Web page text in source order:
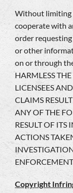
Without limiting
cooperate with
order
or other
on or through
HARMLESS
LICENSEES
CLAIMS
ANY OF THE
RESULT OF
ACTIONS
Copyright